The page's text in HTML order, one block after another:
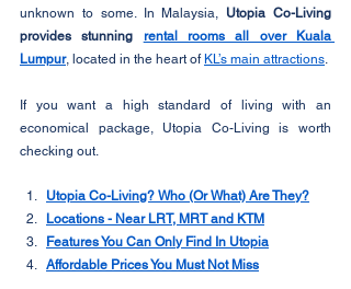
unknown to some. In Malaysia, Utopia Co-Living
provides stunning rental rooms all over Kuala
Lumpur, located in the heart of KL’s main attractions
If you want a high standard of living with an
economical package, Utopia Co-Living is worth
checking out.
Utopia Co-Living? Who (Or What) Are They?
Locations - Near LRT, MRT and KTM
Features You Can Only Find In Utopia
Affordable Prices You Must Not Miss